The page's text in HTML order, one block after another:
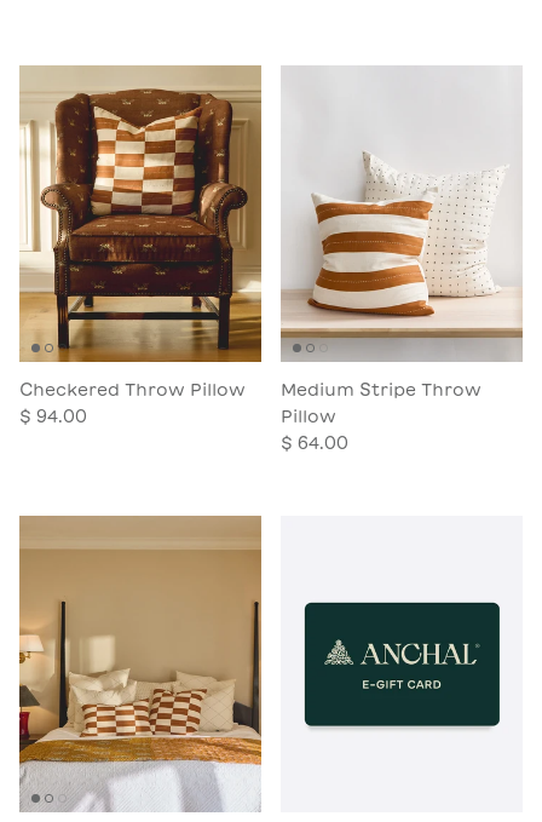
Checkered Throw Pillow
$ 94.00
Medium Stripe Throw
Pillow
$ 64.00